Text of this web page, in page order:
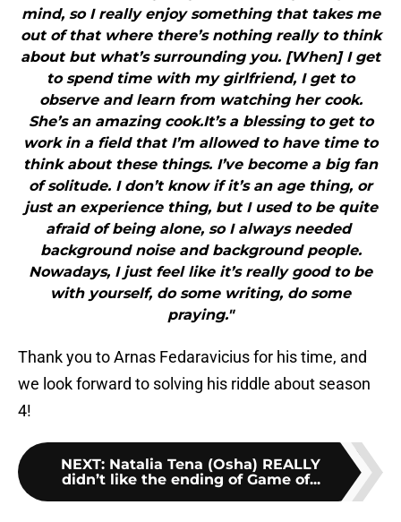
mind, so I really enjoy something that takes me
out of that where there’s nothing really to think
about but what’s surrounding you. [When] I get
to spend time with my girlfriend, I get to
observe and learn from watching her cook.
She’s an amazing cook.It’s a blessing to get to
work in a field that I’m allowed to have time to
think about these things. I’ve become a big fan
of solitude. I don’t know if it’s an age thing, or
just an experience thing, but I used to be quite
afraid of being alone, so I always needed
background noise and background people.
Nowadays, I just feel like it’s really good to be
with yourself, do some writing, do some
praying."
Thank you to Arnas Fedaravicius for his time, and
we look forward to solving his riddle about season
4!
NEXT: Natalia Tena (Osha) REALLY
didn’t like the ending of Game of...